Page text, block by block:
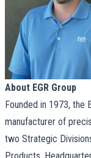
About EGR Group
Founded in 1973, the
manufacturer of
two Strategic